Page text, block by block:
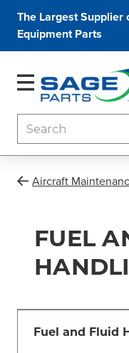
The Largest Supplier
Equipment Parts
Aircraft
FUEL
Fuel and Fluid